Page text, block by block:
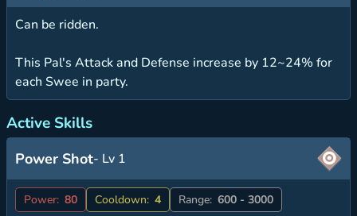
Can be ridden.
This Pal's Attack and Defense increase by 12~24% for
each Swee in party.
Active Skills
Power Shot- Lv 1
Power: 80 Cooldown: 4 Range: 600 - 3000